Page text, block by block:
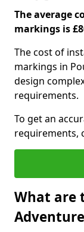
The average
markings is
The cost of
markings in
design
requirements.
To get an
requirements,
What are